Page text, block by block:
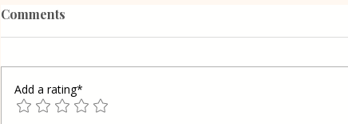
Fast Mashed Potatoes
Comments
Add a rating*